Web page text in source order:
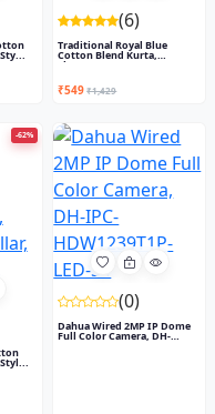
(6)
Traditional Royal Blue
Cotton Blend Kurta,
Elegant...
₹549 ₹1,429
-62%
(0)
Dahua Wired 2MP IP Dome
Full Color Camera, DH-